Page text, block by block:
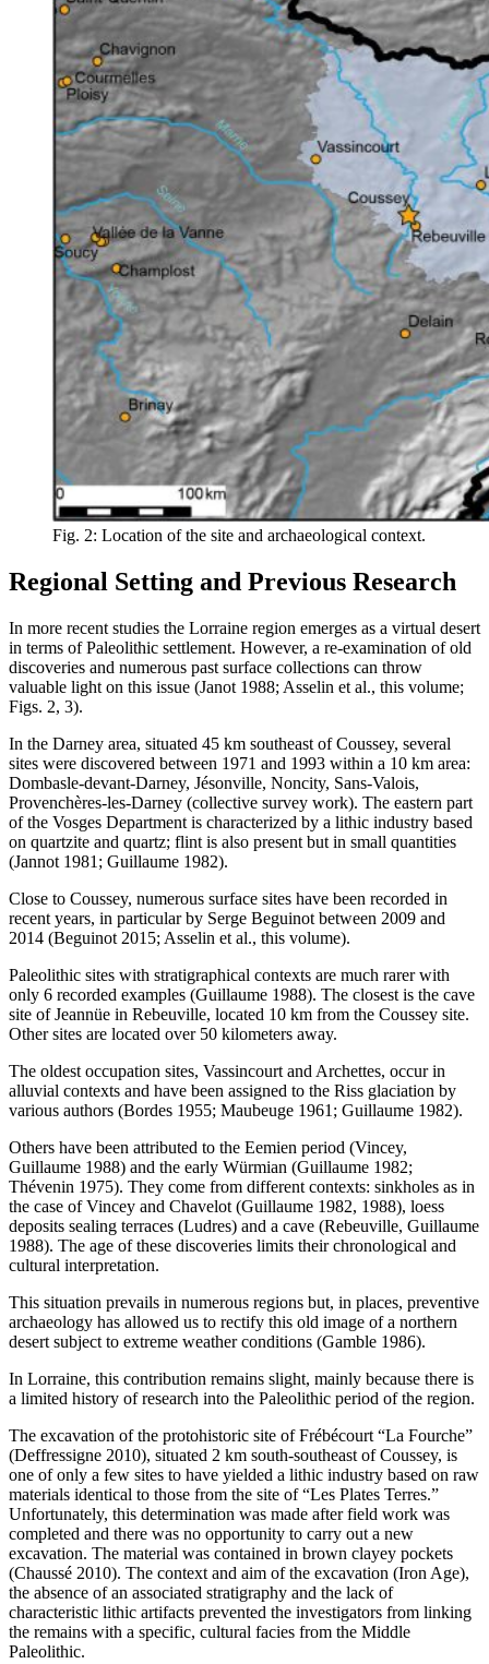
Fig. 2: Location of the site and archaeological context.
Regional Setting and Previous Research
In more recent studies the Lorraine region emerges as a virtual desert
in terms of Paleolithic settlement. However, a re-examination of old
discoveries and numerous past surface collections can throw
valuable light on this issue (Janot 1988; Asselin et al., this volume;
Figs. 2, 3).
In the Darney area, situated 45 km southeast of Coussey, several
sites were discovered between 1971 and 1993 within a 10 km area:
Dombasle-devant-Darney, Jésonville, Noncity, Sans-Valois,
Provenchères-les-Darney (collective survey work). The eastern part
of the Vosges Department is characterized by a lithic industry based
on quartzite and quartz; flint is also present but in small quantities
(Jannot 1981; Guillaume 1982).
Close to Coussey, numerous surface sites have been recorded in
recent years, in particular by Serge Beguinot between 2009 and
2014 (Beguinot 2015; Asselin et al., this volume).
Paleolithic sites with stratigraphical contexts are much rarer with
only 6 recorded examples (Guillaume 1988). The closest is the cave
site of Jeannüe in Rebeuville, located 10 km from the Coussey site.
Other sites are located over 50 kilometers away.
The oldest occupation sites, Vassincourt and Archettes, occur in
alluvial contexts and have been assigned to the Riss glaciation by
various authors (Bordes 1955; Maubeuge 1961; Guillaume 1982).
Others have been attributed to the Eemien period (Vincey,
Guillaume 1988) and the early Würmian (Guillaume 1982;
Thévenin 1975). They come from different contexts: sinkholes as in
the case of Vincey and Chavelot (Guillaume 1982, 1988), loess
deposits sealing terraces (Ludres) and a cave (Rebeuville, Guillaume
1988). The age of these discoveries limits their chronological and
cultural interpretation.
This situation prevails in numerous regions but, in places, preventive
archaeology has allowed us to rectify this old image of a northern
desert subject to extreme weather conditions (Gamble 1986).
In Lorraine, this contribution remains slight, mainly because there is
a limited history of research into the Paleolithic period of the region.
The excavation of the protohistoric site of Frébécourt “La Fourche”
(Deffressigne 2010), situated 2 km south-southeast of Coussey, is
one of only a few sites to have yielded a lithic industry based on raw
materials identical to those from the site of “Les Plates Terres.”
Unfortunately, this determination was made after field work was
completed and there was no opportunity to carry out a new
excavation. The material was contained in brown clayey pockets
(Chaussé 2010). The context and aim of the excavation (Iron Age),
the absence of an associated stratigraphy and the lack of
characteristic lithic artifacts prevented the investigators from linking
the remains with a specific, cultural facies from the Middle
Paleolithic.